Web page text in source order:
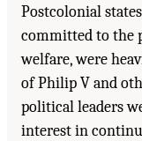
Postcolonial
committed to the
welfare, were
of Philip V and
political leaders
interest in